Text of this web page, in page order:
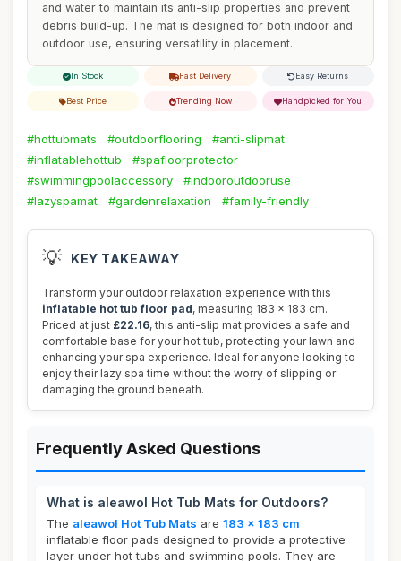
and water to maintain its anti-slip properties and prevent
debris build-up. The mat is designed for both indoor and
outdoor use, ensuring versatility in placement.
In Stock Fast Delivery Easy Returns
Best Price Trending Now Handpicked for You
#hottubmats #outdoorflooring
#anti-slipmat
#inflatablehottub
#spafloorprotector
#swimmingpoolaccessory
#indooroutdooruse
#lazyspamat
#gardenrelaxation #family-friendly
💡 KEY TAKEAWAY
Transform your outdoor relaxation experience with this
inflatable hot tub floor pad, measuring 183 x 183 cm.
Priced at just £22.16, this anti-slip mat provides a safe and
comfortable base for your hot tub, protecting your lawn and
enhancing your spa experience. Ideal for anyone looking to
enjoy their lazy spa time without the worry of slipping or
damaging the ground beneath.
Frequently Asked Questions
What is aleawol Hot Tub Mats for Outdoors?
The aleawol Hot Tub Mats are 183 x 183 cm
inflatable floor pads designed to provide a protective
layer under hot tubs and swimming pools. They are